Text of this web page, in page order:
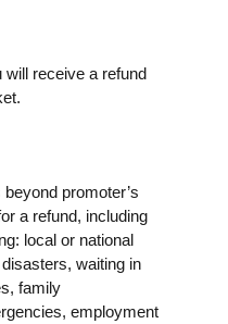
will receive a refund
promoter’s
a refund, including
local or national
waiting in
family
employment